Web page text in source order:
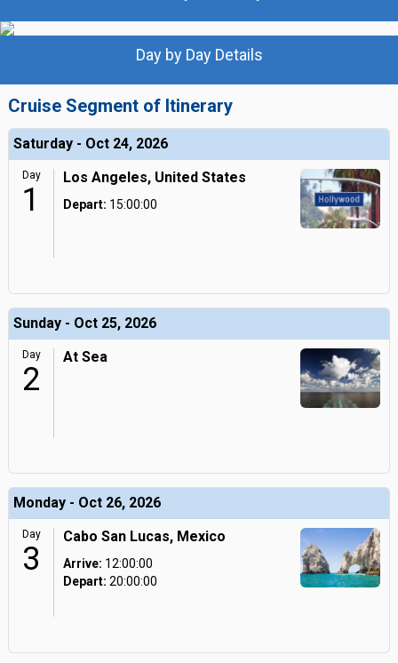
Day by Day Details
Cruise Segment of Itinerary
Saturday - Oct 24, 2026
Day
1
Los Angeles, United States
Depart: 15:00:00
Sunday - Oct 25, 2026
Day
2
At Sea
Monday - Oct 26, 2026
Day
3
Cabo San Lucas, Mexico
Arrive: 12:00:00
Depart: 20:00:00